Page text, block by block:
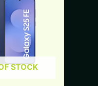
STOCK